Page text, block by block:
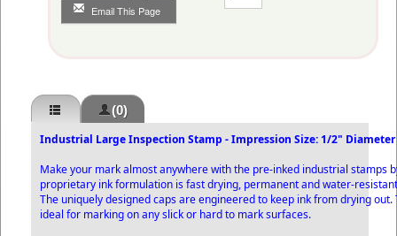
Email This Page
(0)
Industrial Large Inspection Stamp - Impression Size: 1/2" Diameter
Make your mark almost anywhere with the pre-inked industrial stamps
proprietary ink formulation is fast drying, permanent and water-
The uniquely designed caps are engineered to keep ink from drying out.
ideal for marking on any slick or hard to mark surfaces.